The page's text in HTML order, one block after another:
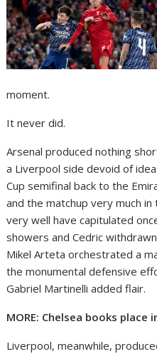
moment.
It never did.
Arsenal produced nothing
a Liverpool side devoid of
Cup semifinal back to the
and the matchup very much in
very well have capitulated
showers and Cedric
Mikel Arteta orchestrated a
the monumental defensive
Gabriel Martinelli added flair.
MORE: Chelsea books place
Liverpool, meanwhile,